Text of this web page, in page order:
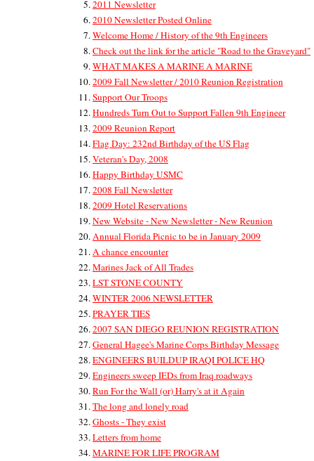
2011 Newsletter
2010 Newsletter Posted Online
Welcome Home / History of the 9th Engineers
Check out the link for the article "Road to the Graveyard"
WHAT MAKES A MARINE A MARINE
2009 Fall Newsletter / 2010 Reunion Registration
Support Our Troops
Hundreds Turn Out to Support Fallen 9th Engineer
2009 Reunion Report
Flag Day: 232nd Birthday of the US Flag
Veteran's Day, 2008
Happy Birthday USMC
2008 Fall Newsletter
2009 Hotel Reservations
New Website - New Newsletter - New Reunion
Annual Florida Picnic to be in January 2009
A chance encounter
Marines Jack of All Trades
LST STONE COUNTY
WINTER 2006 NEWSLETTER
PRAYER TIES
2007 SAN DIEGO REUNION REGISTRATION
General Hagee's Marine Corps Birthday Message
ENGINEERS BUILDUP IRAQI POLICE HQ
Engineers sweep IEDs from Iraq roadways
Run For the Wall (or) Harry's at it Again
The long and lonely road
Ghosts - They exist
Letters from home
MARINE FOR LIFE PROGRAM